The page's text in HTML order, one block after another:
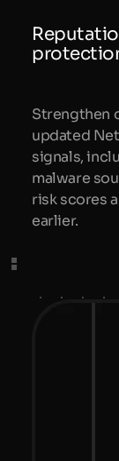
Strengthen
updated
signals,
malware
risk scores
earlier.